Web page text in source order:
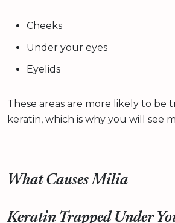
Cheeks
Under your eyes
Eyelids
These areas are more likely to be
keratin, which is why you will see
What Causes Milia
Keratin Trapped Under